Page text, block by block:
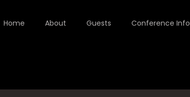
Home About Guests Conference Info